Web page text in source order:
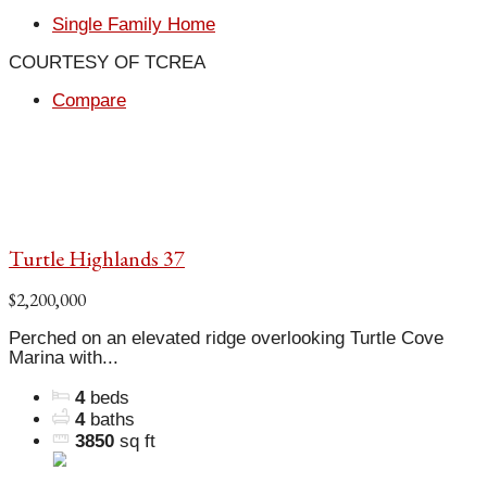
Single Family Home
COURTESY OF TCREA
Compare
Turtle Highlands 37
$2,200,000
Perched on an elevated ridge overlooking Turtle Cove
Marina with...
4 beds
4 baths
3850 sq ft